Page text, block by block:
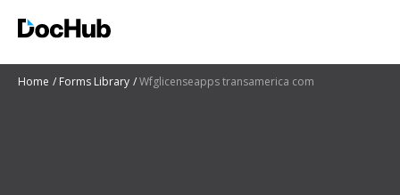
Home Forms Library Wfglicenseapps transamerica com